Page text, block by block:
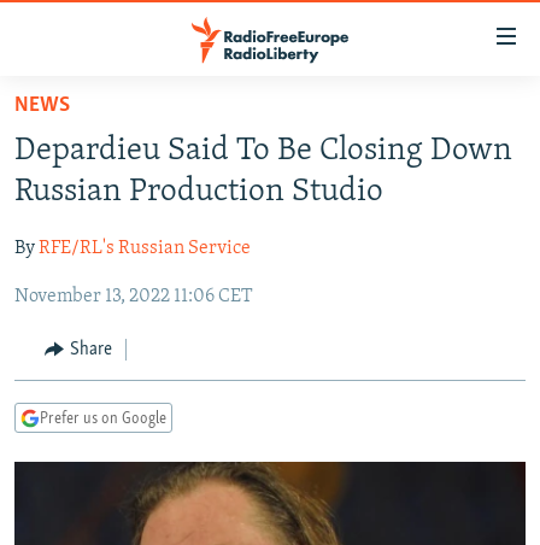
Skip
main
content
to
Navigation
Search
TO READERS IN RUSSIA
RUSSIA PROGRAMMING
CURRENT TIME
RADIO AZATLIQ
MARSHO RADIO
CENTRAL ASIA
KAZAKHSTAN
KYRGYZSTAN
TURKMENISTAN
SOUTH ASIA
AFGHANISTAN
CAUCASUS
AZERBAIJAN
CENTRAL/SE EUROPE
BOSNIA
EAST EUROPE
INVESTIGATIONS
NEWS
Depardieu Said To Be Closing Down
Russian Production Studio
ByRFE/RL's Russian Service
November 13, 2022 11:06 CET
Share
Prefer us on Google